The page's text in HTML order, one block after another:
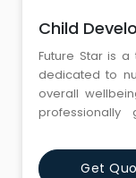
Child
Future Star is
dedicated to
overall
care, our
developmental
Get